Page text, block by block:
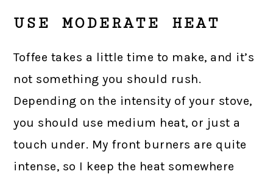
USE MODERATE HEAT
Toffee takes a little time to make, and it’s
not something you should rush.
Depending on the intensity of your stove,
you should use medium heat, or just a
touch under. My front burners are quite
intense, so I keep the heat somewhere